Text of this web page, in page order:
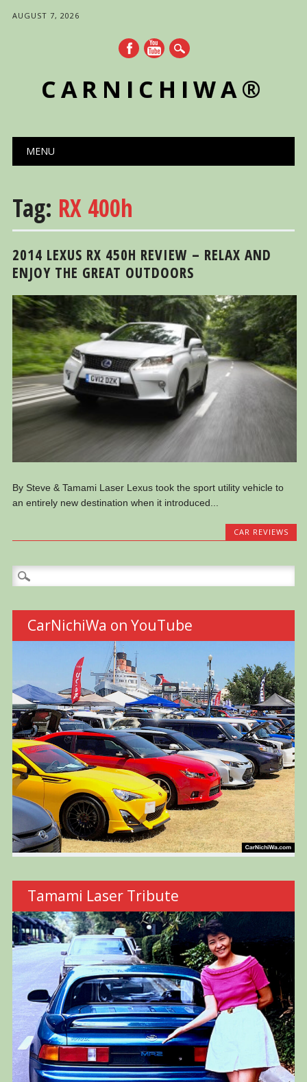
AUGUST 7, 2026
CARNICHIWA®
Main menu
MENU
Tag: RX 400h
2014 LEXUS RX 450H REVIEW – RELAX AND
ENJOY THE GREAT OUTDOORS
By Steve & Tamami Laser Lexus took the sport utility vehicle to
an entirely new destination when it introduced...
CAR REVIEWS
Search
for:
CarNichiWa on YouTube
Tamami Laser Tribute